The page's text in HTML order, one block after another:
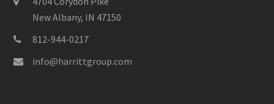
New Albany, IN 47150
812-944-0217
info@harrittgroup.com